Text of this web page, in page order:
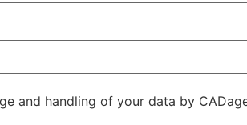
and handling of your data by